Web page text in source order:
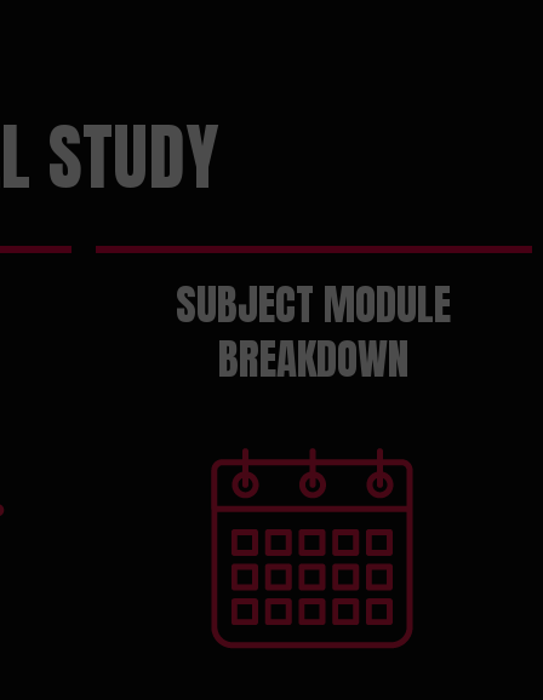
STUDY
SUBJECT MODULE
BREAKDOWN